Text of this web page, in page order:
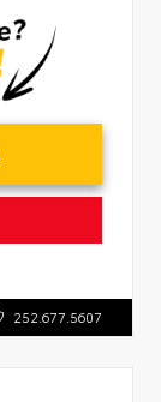
252.677.5607